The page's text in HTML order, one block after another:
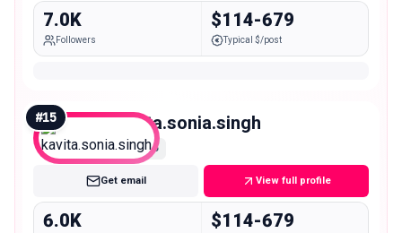
7.0K
Followers
$114-679
Typical $/post
#15 kavita.sonia.singh
Nano
Get email View full profile
6.0K $114-679